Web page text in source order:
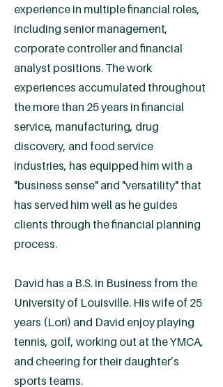
experience in multiple financial roles,
including senior management,
corporate controller and financial
analyst positions. The work
experiences accumulated throughout
the more than 25 years in financial
service, manufacturing, drug
discovery, and food service
industries, has equipped him with a
"business sense" and "versatility" that
has served him well as he guides
clients through the financial planning
process.
David has a B.S. in Business from the
University of Louisville. His wife of 25
years (Lori) and David enjoy playing
tennis, golf, working out at the YMCA,
and cheering for their daughter’s
sports teams.